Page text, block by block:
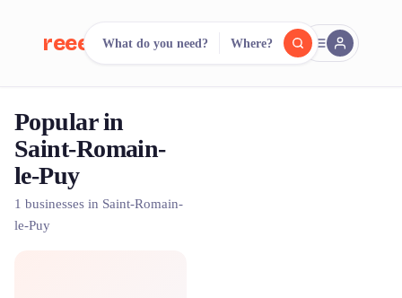
reeent! FR
Search. Compare.
What do you need? Where?
Popular in
Saint-Romain-
le-Puy
1 businesses in Saint-Romain-
le-Puy